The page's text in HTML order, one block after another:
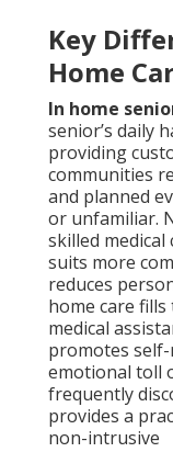
Key
Home
In home
senior’s daily
providing
communities
and planned
or unfamiliar.
skilled medical
suits more
reduces
home care
medical
promotes
emotional toll
frequently
provides a
non-intrusive